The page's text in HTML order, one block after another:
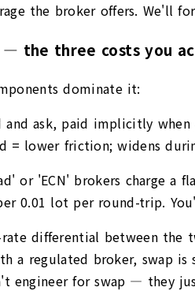
the broker offers. We'll
— the three costs you
dominate it:
ask, paid implicitly
= lower friction; widens
or 'ECN' brokers charge
0.01 lot per round-trip.
differential between
a regulated broker, swap
engineer for swap — they